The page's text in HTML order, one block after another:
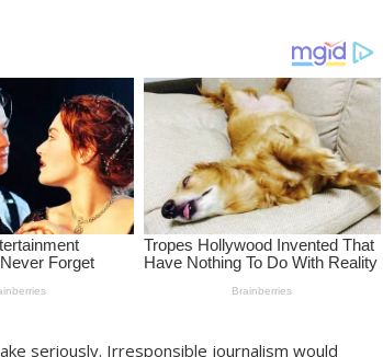
seriously. Irresponsible journalism would